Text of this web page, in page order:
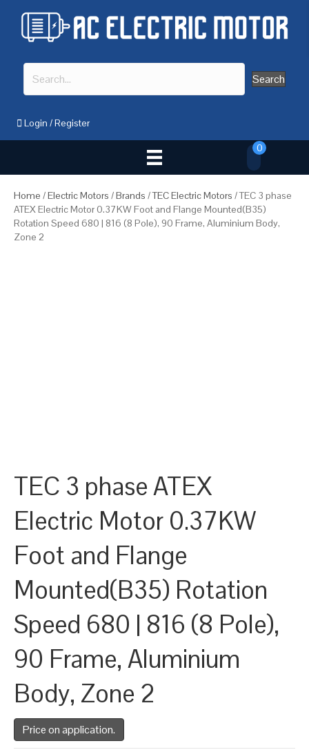
Search
Login /Register
0
Home /Electric Motors /Brands /TEC Electric Motors / TEC 3 phase
ATEX Electric Motor 0.37KW Foot and Flange Mounted(B35)
Rotation Speed 680 | 816 (8 Pole), 90 Frame, Aluminium Body,
Zone 2
TEC 3 phase ATEX
Electric Motor 0.37KW
Foot and Flange
Mounted(B35) Rotation
Speed 680 | 816 (8 Pole),
90 Frame, Aluminium
Body, Zone 2
Price on application.